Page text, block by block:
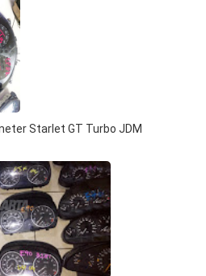
Starlet GT Turbo JDM